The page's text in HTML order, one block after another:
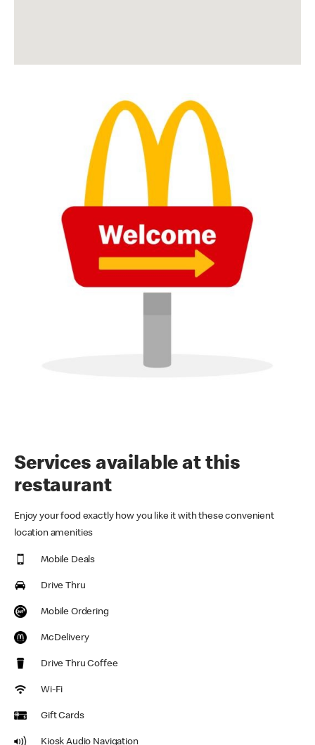
Services available at this
restaurant
Enjoy your food exactly how you like it with these convenient
location amenities
Mobile Deals
Drive Thru
Mobile Ordering
McDelivery
Drive Thru Coffee
Wi-Fi
Gift Cards
Kiosk Audio Navigation